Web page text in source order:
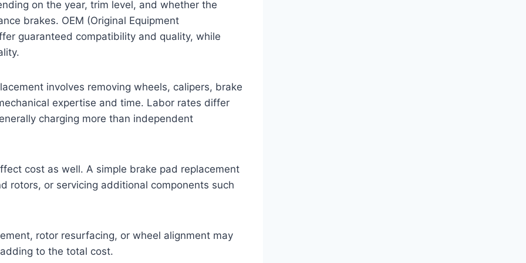
on the year, trim level, and whether the
brakes. OEM (Original Equipment
guaranteed compatibility and quality, while
involves removing wheels, calipers, brake
expertise and time. Labor rates differ
charging more than independent
cost as well. A simple brake pad replacement
rotors, or servicing additional components such
rotor resurfacing, or wheel alignment may
to the total cost.